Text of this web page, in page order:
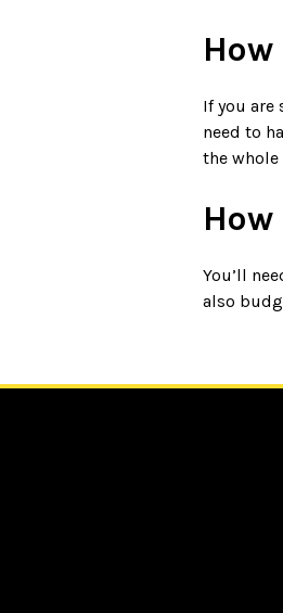
If you are
need to
the whole
You’ll
also